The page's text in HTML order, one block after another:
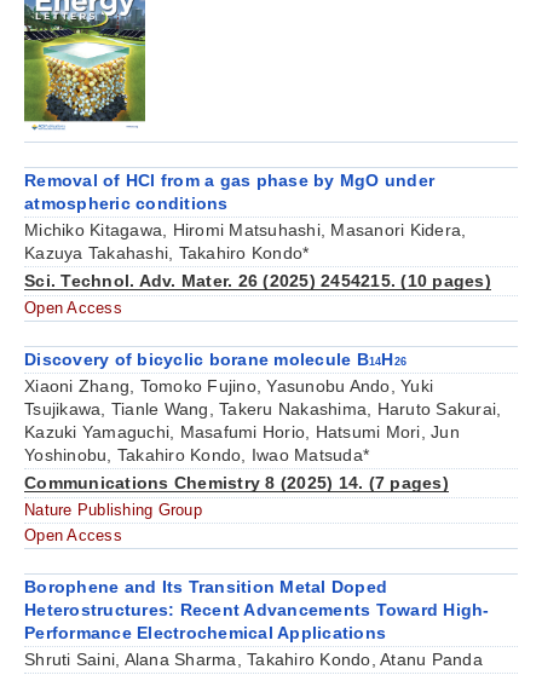
Removal of HCl from a gas phase by MgO under
atmospheric conditions
Michiko Kitagawa, Hiromi Matsuhashi, Masanori Kidera,
Kazuya Takahashi, Takahiro Kondo*
Sci. Technol. Adv. Mater. 26 (2025) 2454215. (10 pages)
Open Access
Discovery of bicyclic borane molecule B14H26
Xiaoni Zhang, Tomoko Fujino, Yasunobu Ando, Yuki
Tsujikawa, Tianle Wang, Takeru Nakashima, Haruto Sakurai,
Kazuki Yamaguchi, Masafumi Horio, Hatsumi Mori, Jun
Yoshinobu, Takahiro Kondo, Iwao Matsuda*
Communications Chemistry 8 (2025) 14. (7 pages)
Nature Publishing Group
Open Access
Borophene and Its Transition Metal Doped
Heterostructures: Recent Advancements Toward High-
Performance Electrochemical Applications
Shruti Saini, Alana Sharma, Takahiro Kondo, Atanu Panda